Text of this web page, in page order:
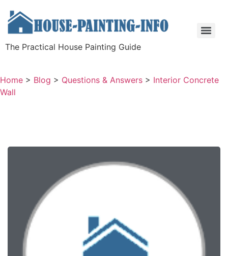
The Practical House Painting Guide
Home > Blog > Questions & Answers > Interior Concrete
Wall